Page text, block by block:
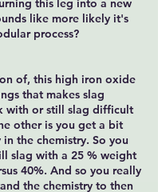
this leg into a new
like more likely it's
process?
of, this high iron oxide
that makes slag
with or still slag difficult
other is you get a bit
the chemistry. So you
slag with a 25 % weight
40%. And so you really
the chemistry to then